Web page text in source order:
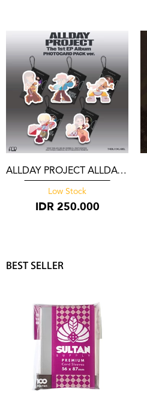
ALLDAY PROJECT ALLDAY PROJECT Photocard Pack YG Select**
Low Stock
IDR 250.000
BEST SELLER